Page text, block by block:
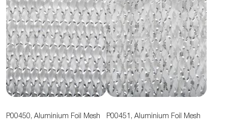
P00450, Aluminium Foil Mesh P00451, Aluminium Foil Mesh